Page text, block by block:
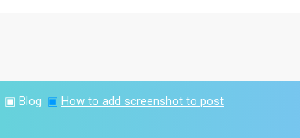
▣ Blog ▣ How to add screenshot to post